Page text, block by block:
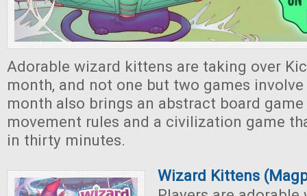
Adorable wizard kittens are taking over
month, and not one but two games
month also brings an abstract board
movement rules and a civilization game
in thirty minutes.
Wizard Kittens